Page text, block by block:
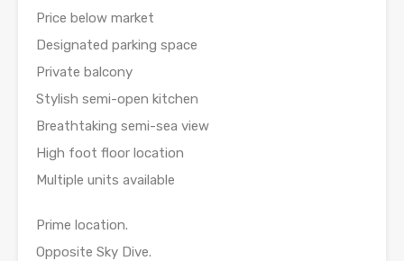
Price below market
Designated parking space
Private balcony
Stylish semi-open kitchen
Breathtaking semi-sea view
High foot floor location
Multiple units available
Prime location.
Opposite Sky Dive.